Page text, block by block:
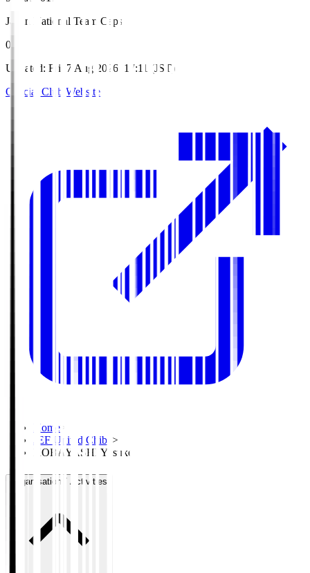
Japan National Team Caps
0
Updated: Fri, 7 Aug 2026, 17:11 (JST)
Official Club Website
Home >
JEF United Chiba >
KOBAYASHI Yusuke
Organisation / Activities